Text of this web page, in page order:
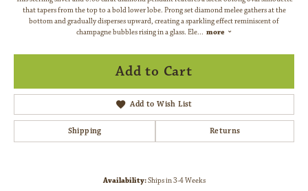
that tapers from the top to a bold lower lobe. Prong set diamond melee gathers at the
bottom and gradually disperses upward, creating a sparkling effect reminiscent of
champagne bubbles rising in a glass. Ele... more
Add to Cart
Add to Wish List
Shipping Returns
Availability:Ships in 3-4 Weeks